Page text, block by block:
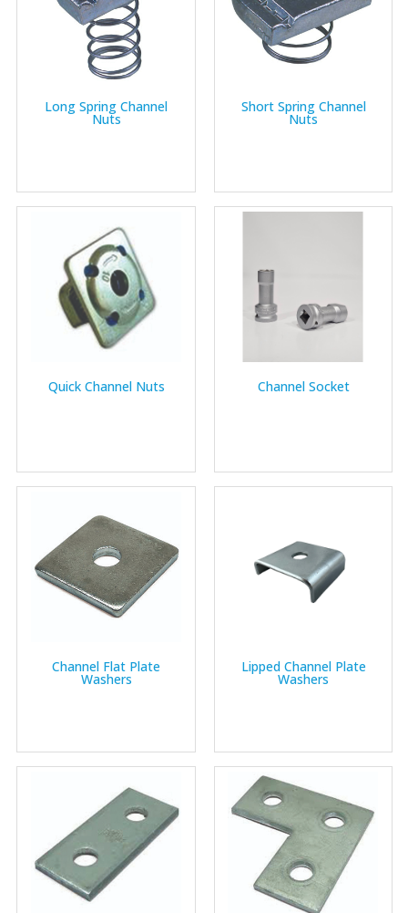
Long Spring Channel
Nuts
Short Spring Channel
Nuts
Quick Channel Nuts Channel Socket
Channel Flat Plate
Washers
Lipped Channel Plate
Washers